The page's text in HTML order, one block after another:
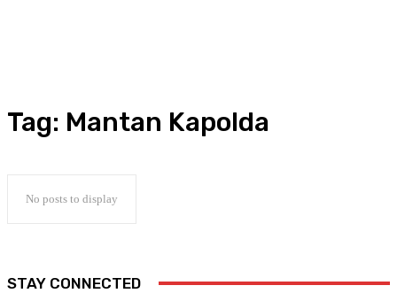
Tag: Mantan Kapolda
No posts to display
STAY CONNECTED